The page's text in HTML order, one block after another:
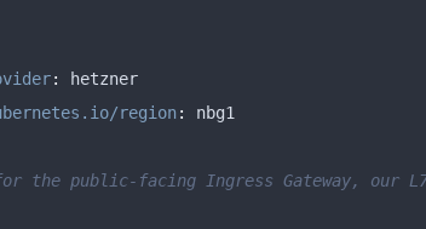
:
hetzner
region:
the public-facing Ingress Gateway, our